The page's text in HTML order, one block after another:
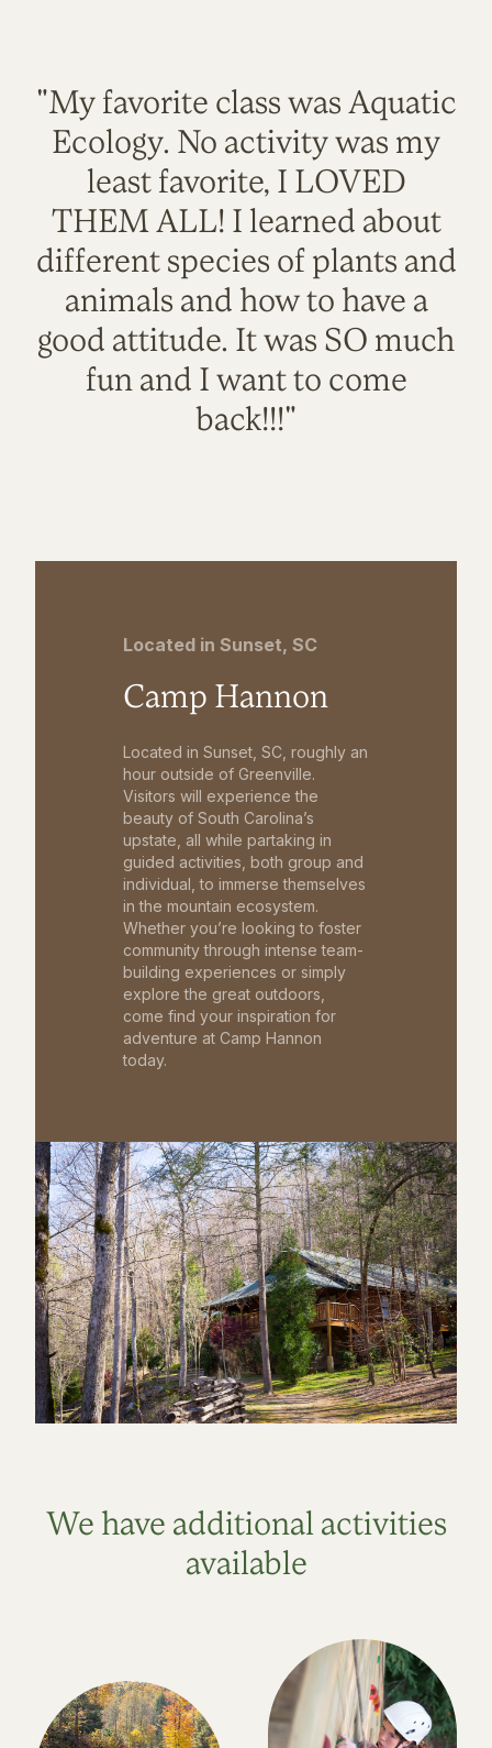
"My favorite class was Aquatic
Ecology. No activity was my
least favorite, I LOVED
THEM ALL! I learned about
different species of plants and
animals and how to have a
good attitude. It was SO much
fun and I want to come
back!!!"
Located in Sunset, SC
Camp Hannon
Located in Sunset, SC, roughly an
hour outside of Greenville.
Visitors will experience the
beauty of South Carolina’s
upstate, all while partaking in
guided activities, both group and
individual, to immerse themselves
in the mountain ecosystem.
Whether you’re looking to foster
community through intense team-
building experiences or simply
explore the great outdoors,
come find your inspiration for
adventure at Camp Hannon
today.
We have additional activities
available